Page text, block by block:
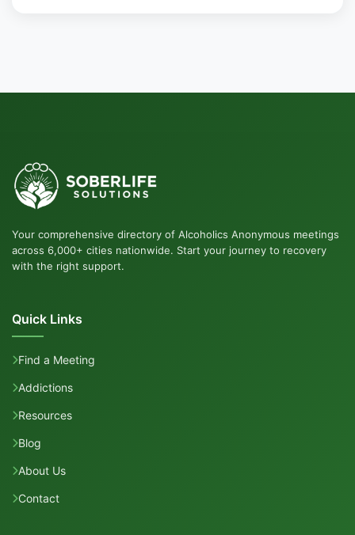
Your comprehensive directory of Alcoholics Anonymous meetings
across 6,000+ cities nationwide. Start your journey to recovery
with the right support.
Quick Links
Find a Meeting
Addictions
Resources
Blog
About Us
Contact